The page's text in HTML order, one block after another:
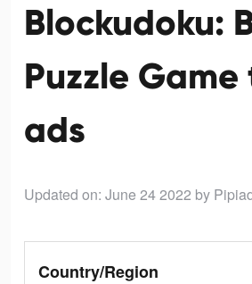
Blockudoku:
Puzzle
ads
Updated on: June 24 2022 by
Country/Region